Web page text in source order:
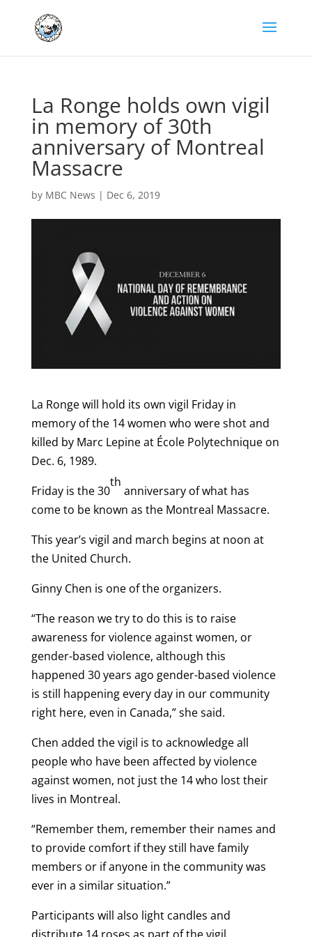
La Ronge holds own vigil
in memory of 30th
anniversary of Montreal
Massacre
by MBC News | Dec 6, 2019
La Ronge will hold its own vigil Friday in
memory of the 14 women who were shot and
killed by Marc Lepine at École Polytechnique on
Dec. 6, 1989.
Friday is the 30
th
anniversary of what has
come to be known as the Montreal Massacre.
This year’s vigil and march begins at noon at
the United Church.
Ginny Chen is one of the organizers.
“The reason we try to do this is to raise
awareness for violence against women, or
gender-based violence, although this
happened 30 years ago gender-based violence
is still happening every day in our community
right here, even in Canada,” she said.
Chen added the vigil is to acknowledge all
people who have been affected by violence
against women, not just the 14 who lost their
lives in Montreal.
“Remember them, remember their names and
to provide comfort if they still have family
members or if anyone in the community was
ever in a similar situation.”
Participants will also light candles and